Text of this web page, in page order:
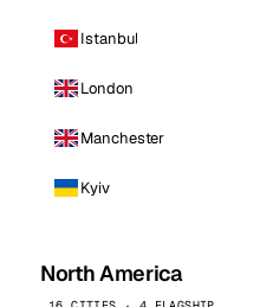
Istanbul
London
Manchester
Kyiv
North America